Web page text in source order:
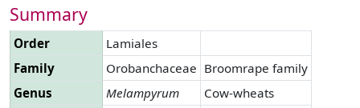
Summary
Order
Lamiales
Family
Orobanchaceae Broomrape family
Genus
Melampyrum
Cow-wheats